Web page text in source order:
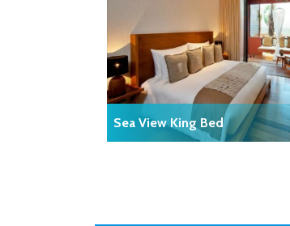
Sea View King Bed